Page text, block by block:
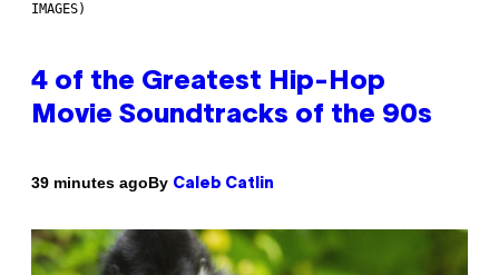
IMAGES)
4 of the Greatest Hip-Hop
Movie Soundtracks of the 90s
39 minutes agoBy Caleb Catlin